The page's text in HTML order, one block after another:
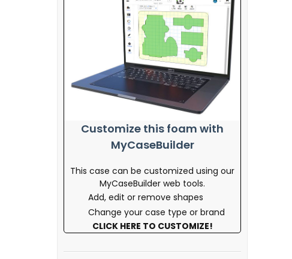
Customize this foam with
MyCaseBuilder
This case can be customized using our
MyCaseBuilder web tools.
Add, edit or remove shapes
Change your case type or brand
CLICK HERE TO CUSTOMIZE!